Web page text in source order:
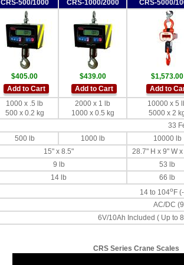
CRS-500/1000 CRS-1000/2000 CRS-5000/
$405.00
Add to Cart
$439.00
Add to Cart
$1,573.00
Add to
1000 x .5 lb
500 x 0.2 kg
2000 x 1 lb
1000 x 0.5 kg
10000 x 5
5000 x 2
33
500 lb 1000 lb 10000 lb
15" x 8.5" 28.7" H x 9" W
9 lb 53 lb
14 lb 66 lb
14 to 104o F
AC/DC
6V/10Ah Included ( Up to
CRS Series Crane Scales